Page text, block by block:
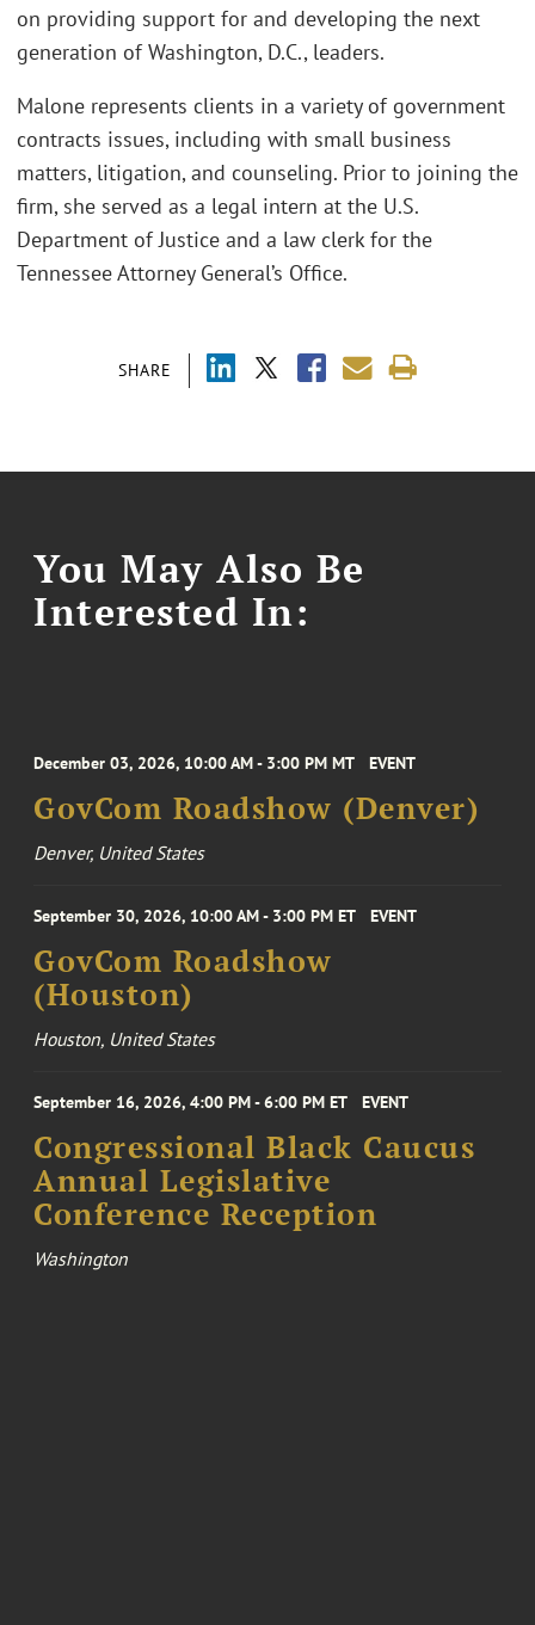
SHARE
on providing support for and developing the next
generation of Washington, D.C., leaders.
Malone represents clients in a variety of government
contracts issues, including with small business
matters, litigation, and counseling. Prior to joining the
firm, she served as a legal intern at the U.S.
Department of Justice and a law clerk for the
Tennessee Attorney General’s Office.
You May Also Be
Interested In:
December 03, 2026, 10:00 AM - 3:00 PM MT EVENT
GovCom Roadshow (Denver)
Denver, United States
September 30, 2026, 10:00 AM - 3:00 PM ET EVENT
GovCom Roadshow
(Houston)
Houston, United States
September 16, 2026, 4:00 PM - 6:00 PM ET EVENT
Congressional Black Caucus
Annual Legislative
Conference Reception
Washington